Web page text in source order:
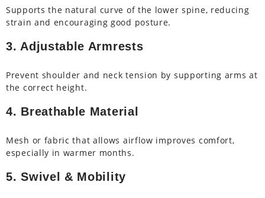
Supports the natural curve of the lower spine, reducing
strain and encouraging good posture.
3. Adjustable Armrests
Prevent shoulder and neck tension by supporting arms at
the correct height.
4. Breathable Material
Mesh or fabric that allows airflow improves comfort,
especially in warmer months.
5. Swivel & Mobility